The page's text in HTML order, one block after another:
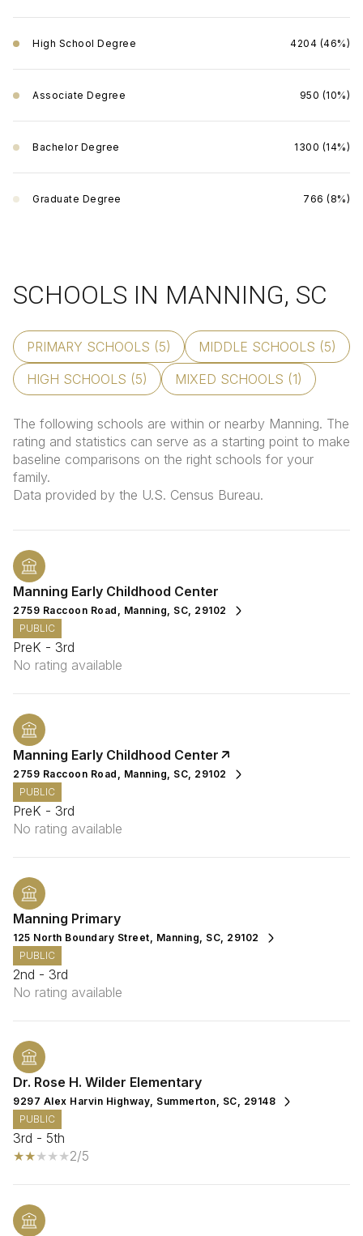
High School Degree 4204 (46%)
Associate Degree 950 (10%)
Bachelor Degree 1300 (14%)
Graduate Degree 766 (8%)
SCHOOLS IN MANNING, SC
PRIMARY SCHOOLS (5) MIDDLE SCHOOLS (5)
HIGH SCHOOLS (5) MIXED SCHOOLS (1)
The following schools are within or nearby Manning. The
rating and statistics can serve as a starting point to make
baseline comparisons on the right schools for your
family.
Manning Early Childhood Center
2759 Raccoon Road, Manning, SC, 29102
PUBLIC
PreK - 3rd
No rating available
Manning Early Childhood Center
2759 Raccoon Road, Manning, SC, 29102
PUBLIC
PreK - 3rd
No rating available
Manning Primary
125 North Boundary Street, Manning, SC, 29102
PUBLIC
2nd - 3rd
No rating available
Dr. Rose H. Wilder Elementary
9297 Alex Harvin Highway, Summerton, SC, 29148
PUBLIC
3rd - 5th
2/5